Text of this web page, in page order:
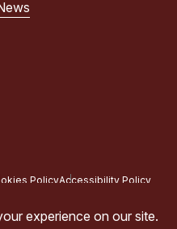
PolicyAccessibility Policy